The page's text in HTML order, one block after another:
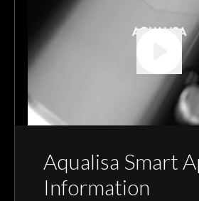
Aqualisa Smart
Information